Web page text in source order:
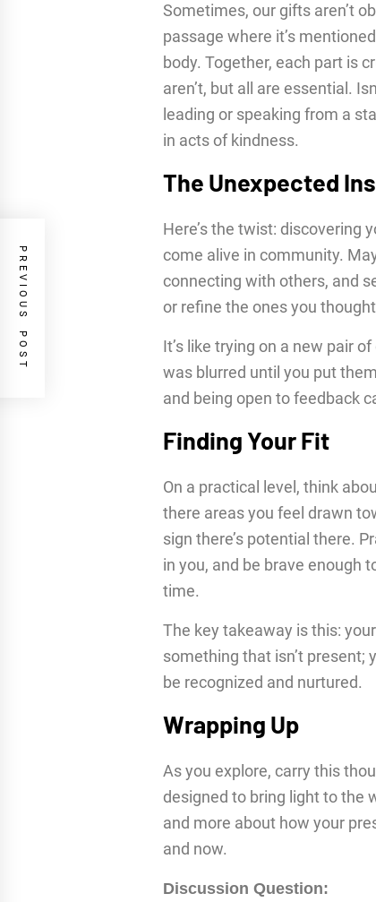
Sometimes, our gifts aren’t
passage where it’s
body. Together, each part is
aren’t, but all are essential.
leading or speaking from a
in acts of kindness.
The Unexpected
Here’s the twist: discovering
come alive in community.
connecting with others, and
or refine the ones you
It’s like trying on a new pair
was blurred until you put
and being open to feedback
Finding Your Fit
On a practical level, think
there areas you feel drawn
sign there’s potential there.
in you, and be brave enough
time.
The key takeaway is this:
something that isn’t present;
be recognized and nurtured.
Wrapping Up
As you explore, carry this
designed to bring light to the
and more about how your
and now.
Discussion Question:
PREVIOUS POST